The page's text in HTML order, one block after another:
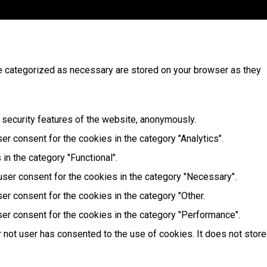
as necessary are stored on your browser as they
features of the website, anonymously.
consent for the cookies in the category "Analytics".
the category "Functional".
consent for the cookies in the category "Necessary".
consent for the cookies in the category "Other.
consent for the cookies in the category "Performance".
user has consented to the use of cookies. It does not store